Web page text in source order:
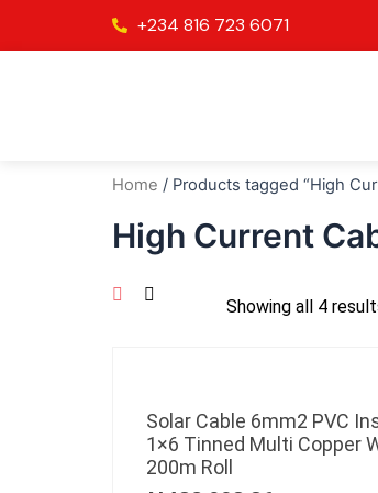
+234 816 723 6071
Home / Products tagged “High
High Current
Showing all 4
Solar Cable 6mm2 PVC
1×6 Tinned Multi Copper
200m Roll